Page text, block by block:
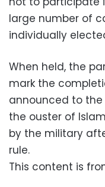
large number of
individually
When held, the
mark the
announced to the
the ouster of
by the military
rule.
This content is